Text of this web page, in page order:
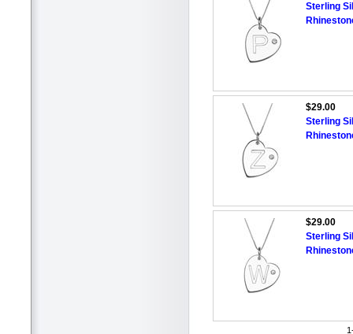
Sterling
$29.00
Sterling
$29.00
Sterling